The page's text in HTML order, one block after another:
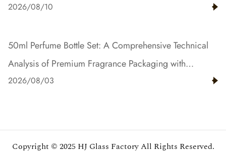
Fragrance Dispensing Solutions
2026/08/10
50ml Perfume Bottle Set: A Comprehensive Technical
Analysis of Premium Fragrance Packaging with
Gradient Color and Resin Innovation
2026/08/03
Copyright © 2025HJ Glass FactoryAll Rights Reserved.